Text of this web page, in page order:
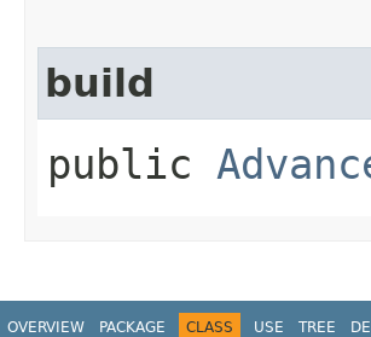
build
public
OVERVIEW PACKAGE CLASS USE TREE